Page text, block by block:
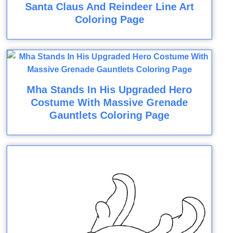
Santa Claus And Reindeer Line Art
Coloring Page
Mha Stands In His Upgraded Hero
Costume With Massive Grenade
Gauntlets Coloring Page